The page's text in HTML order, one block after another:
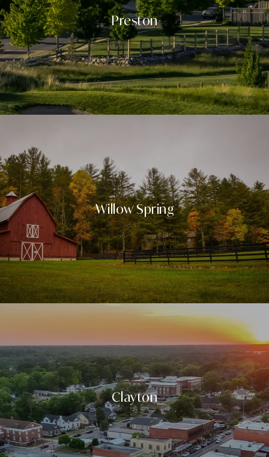
Preston
Willow Spring
Clayton